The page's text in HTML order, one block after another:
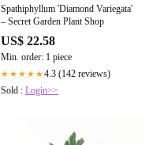
Spathiphyllum 'Diamond Variegata'
– Secret Garden Plant Shop
US$ 22.58
Min. order: 1 piece
★★★★★4.3 (142 reviews)
Sold : Login>>